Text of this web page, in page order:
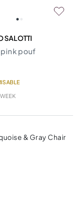
SALOTTI
pink pouf